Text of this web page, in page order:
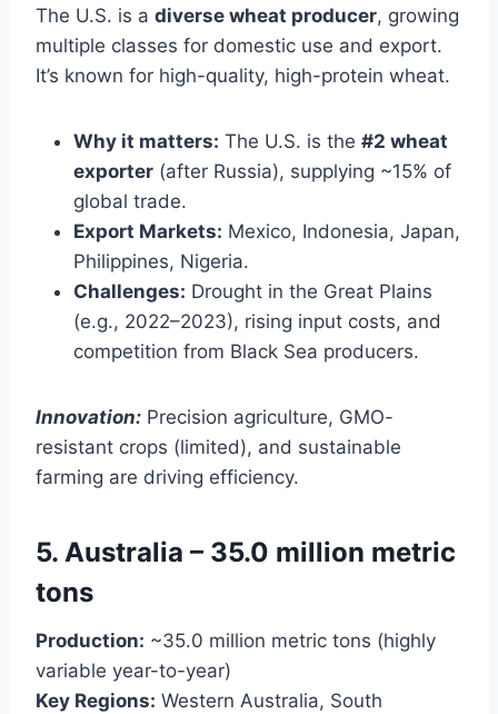
The U.S. is a diverse wheat producer, growing
multiple classes for domestic use and export.
It’s known for high-quality, high-protein wheat.
Why it matters: The U.S. is the #2 wheat
exporter (after Russia), supplying ~15% of
global trade.
Export Markets: Mexico, Indonesia, Japan,
Philippines, Nigeria.
Challenges: Drought in the Great Plains
(e.g., 2022–2023), rising input costs, and
competition from Black Sea producers.
Innovation: Precision agriculture, GMO-
resistant crops (limited), and sustainable
farming are driving efficiency.
5. Australia – 35.0 million metric
tons
Production: ~35.0 million metric tons (highly
variable year-to-year)
Key Regions: Western Australia, South